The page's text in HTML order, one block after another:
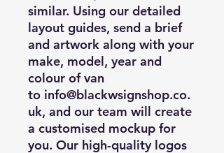
similar. Using our detailed
layout guides, send a brief
and artwork along with your
make, model, year and
colour of van
to info@blackwsignshop.co.
uk, and our team will create
a customised mockup for
you. Our high-quality logos